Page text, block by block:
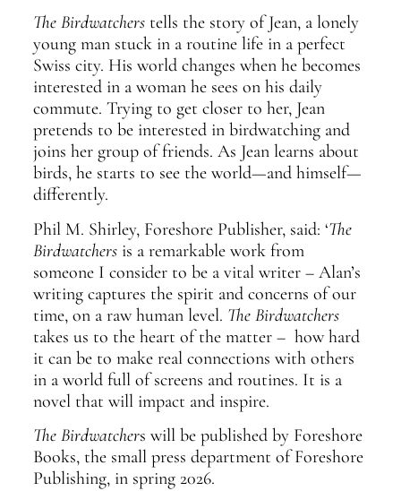
The Birdwatcherstells the story of Jean, a lonely
young man stuck in a routine life in a perfect
Swiss city. His world changes when he becomes
interested in a woman he sees on his daily
commute. Trying to get closer to her, Jean
pretends to be interested in birdwatching and
joins her group of friends. As Jean learns about
birds, he starts to see the world—and himself—
differently.
Phil M. Shirley, Foreshore Publisher, said: ‘The
Birdwatchersis a remarkable work from
someone I consider to be a vital writer – Alan’s
writing captures the spirit and concerns of our
time, on a raw human level. The Birdwatchers
takes us to the heart of the matter – how hard
it can be to make real connections with others
in a world full of screens and routines. It is a
novel that will impact and inspire.
The Birdwatchers will be published by Foreshore
Books, the small press department of Foreshore
Publishing, in spring 2026.